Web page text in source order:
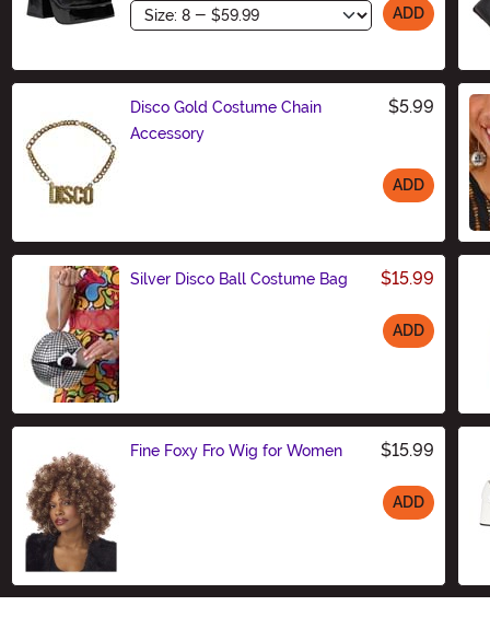
Size ADD
Disco Gold Costume Chain
Accessory
$5.99
ADD
Silver Disco Ball Costume Bag $15.99
ADD
Fine Foxy Fro Wig for Women $15.99
ADD